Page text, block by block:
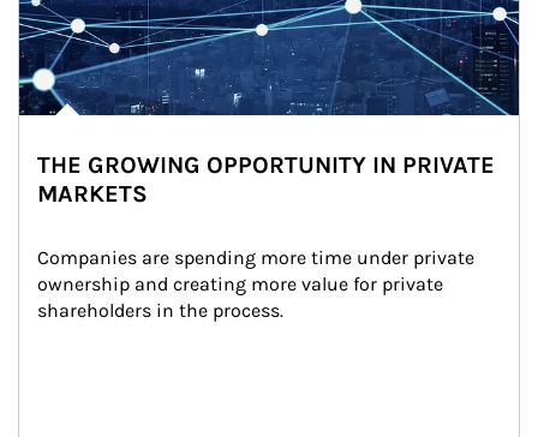
THE GROWING OPPORTUNITY IN PRIVATE
MARKETS
Companies are spending more time under private
ownership and creating more value for private
shareholders in the process.